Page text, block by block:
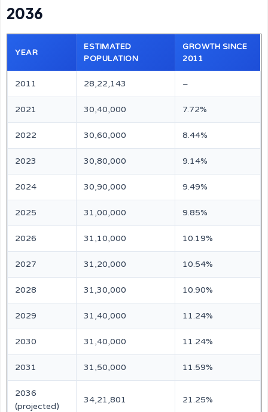
2036
YEAR
ESTIMATED
POPULATION
GROWTH SINCE
2011
2011 28,22,143 –
2021 30,40,000 7.72%
2022 30,60,000 8.44%
2023 30,80,000 9.14%
2024 30,90,000 9.49%
2025 31,00,000 9.85%
2026 31,10,000 10.19%
2027 31,20,000 10.54%
2028 31,30,000 10.90%
2029 31,40,000 11.24%
2030 31,40,000 11.24%
2031 31,50,000 11.59%
2036
(projected)
34,21,801 21.25%